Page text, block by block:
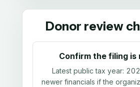
Donor review
Confirm the filing is
Latest public tax year:
newer financials if the